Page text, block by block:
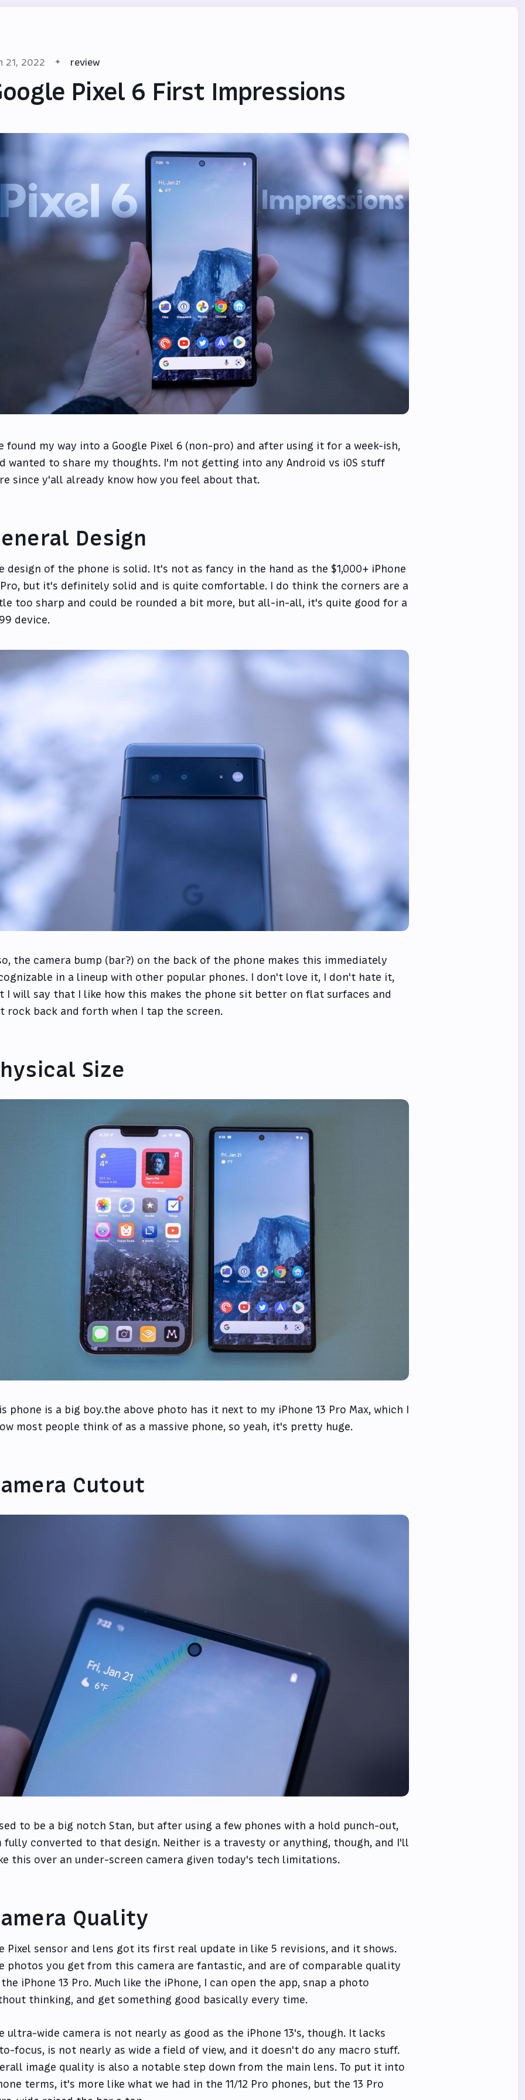
21, 2022 review
Pixel 6 First Impressions
found my way into a Google Pixel 6 (non-pro) and after using it for a week-ish,
wanted to share my thoughts. I'm not getting into any Android vs iOS stuff
since y'all already know how you feel about that.
Design
design of the phone is solid. It's not as fancy in the hand as the $1,000+ iPhone
Pro, but it's definitely solid and is quite comfortable. I do think the corners are a
too sharp and could be rounded a bit more, but all-in-all, it's quite good for a
device.
the camera bump (bar?) on the back of the phone makes this immediately
in a lineup with other popular phones. I don't love it, I don't hate it,
I will say that I like how this makes the phone sit better on flat surfaces and
rock back and forth when I tap the screen.
Size
phone is a big boy.the above photo has it next to my iPhone 13 Pro Max, which I
most people think of as a massive phone, so yeah, it's pretty huge.
Cutout
to be a big notch Stan, but after using a few phones with a hold punch-out,
fully converted to that design. Neither is a travesty or anything, though, and I'll
this over an under-screen camera given today's tech limitations.
Quality
Pixel sensor and lens got its first real update in like 5 revisions, and it shows.
photos you get from this camera are fantastic, and are of comparable quality
iPhone 13 Pro. Much like the iPhone, I can open the app, snap a photo
thinking, and get something good basically every time.
ultra-wide camera is not nearly as good as the iPhone 13's, though. It lacks
focus, is not nearly as wide a field of view, and it doesn't do any macro stuff.
image quality is also a notable step down from the main lens. To put it into
terms, it's more like what we had in the 11/12 Pro phones, but the 13 Pro